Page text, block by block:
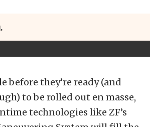
before they’re ready (and
to be rolled out en masse,
technologies like ZF’s